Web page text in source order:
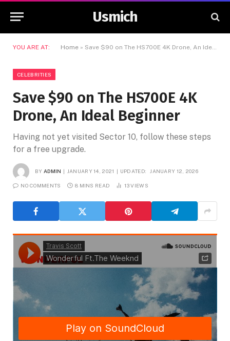
Usmich
YOU ARE AT: Home » Save $90 on The HS700E 4K Drone, An Ideal Beginner
CELEBRITIES
Save $90 on The HS700E 4K
Drone, An Ideal Beginner
Having not yet visited Sector 10, follow these steps
for a free upgrade.
BY ADMIN JANUARY 14, 2021 UPDATED: JANUARY 12, 2026
NO COMMENTS 8 MINS READ 13VIEWS